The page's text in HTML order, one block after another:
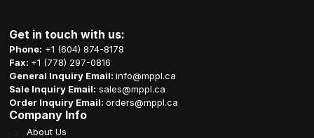
Get in touch with us:
Phone: +1 (604) 874-8178
Fax: +1 (778) 297-0816
General Inquiry Email:info@mppl.ca
Sale Inquiry Email: sales@mppl.ca
Order Inquiry Email:orders@mppl.ca
Company Info
About Us